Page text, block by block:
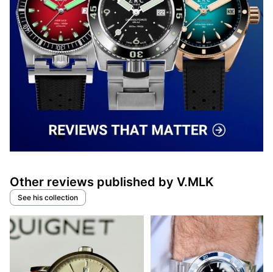
Other reviews published by V.MLK
See his collection